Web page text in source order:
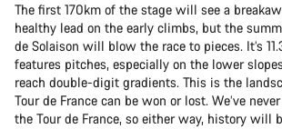
The first 170km of the stage will see a
healthy lead on the early climbs, but the
de Solaison will blow the race to pieces. It’s
features pitches, especially on the lower
reach double-digit gradients. This is the
Tour de France can be won or lost. We’ve
the Tour de France, so either way, history will